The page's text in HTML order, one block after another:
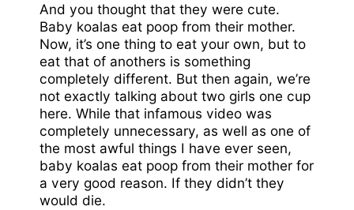
And you thought that they were cute.
Baby koalas eat poop from their mother.
Now, it’s one thing to eat your own, but to
eat that of anothers is something
completely different. But then again, we’re
not exactly talking about two girls one cup
here. While that infamous video was
completely unnecessary, as well as one of
the most awful things I have ever seen,
baby koalas eat poop from their mother for
a very good reason. If they didn’t they
would die.